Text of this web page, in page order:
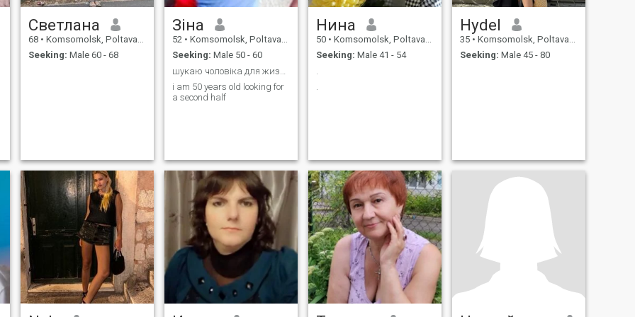
Светлана
68 • Komsomolsk, Poltava, Ukraine
Seeking: Male 60 - 68
Зіна
52 • Komsomolsk, Poltava, Ukraine
Seeking: Male 50 - 60
i am 50 years old looking for
a second half
Нина
50 • Komsomolsk, Poltava, Ukraine
Seeking: Male 41 - 54
.
Hydel
35 • Komsomolsk, Poltava, Ukraine
Seeking: Male 45 - 80